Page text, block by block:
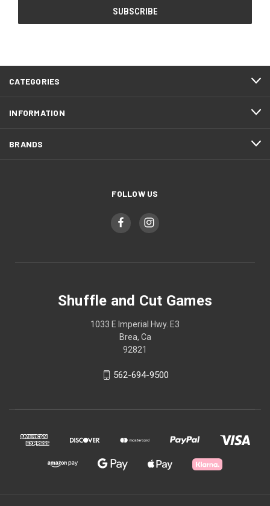
CATEGORIES
INFORMATION
BRANDS
FOLLOW US
Shuffle and Cut Games
1033 E Imperial Hwy. E3
Brea, Ca
92821
562-694-9500